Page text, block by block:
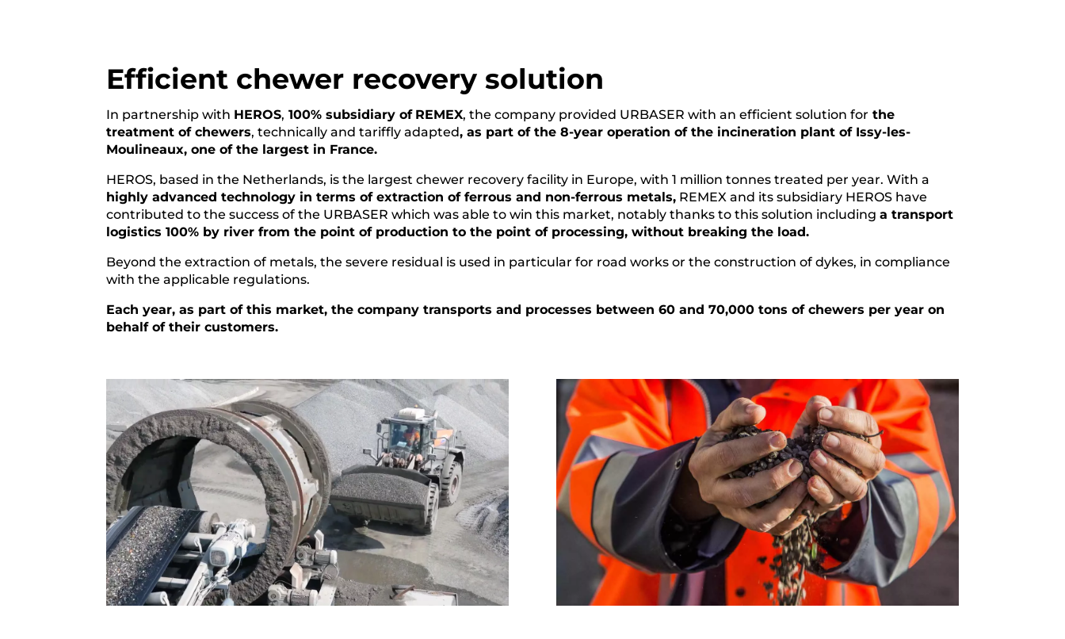
Efficient chewer recovery solution
In partnership with HEROS, 100% subsidiary of REMEX, the company provided URBASER with an efficient solution for the
treatment of chewers, technically and tariffly adapted, as part of the 8-year operation of the incineration plant of Issy-les-
Moulineaux, one of the largest in France.
HEROS, based in the Netherlands, is the largest chewer recovery facility in Europe, with 1 million tonnes treated per year. With a
highly advanced technology in terms of extraction of ferrous and non-ferrous metals, REMEX and its subsidiary HEROS have
contributed to the success of the URBASER which was able to win this market, notably thanks to this solution includinga transport
logistics 100% by river from the point of production to the point of processing, without breaking the load.
Beyond the extraction of metals, the severe residual is used in particular for road works or the construction of dykes, in compliance
with the applicable regulations.
Each year, as part of this market, the company transports and processes between 60 and 70,000 tons of chewers per year on
behalf of their customers.